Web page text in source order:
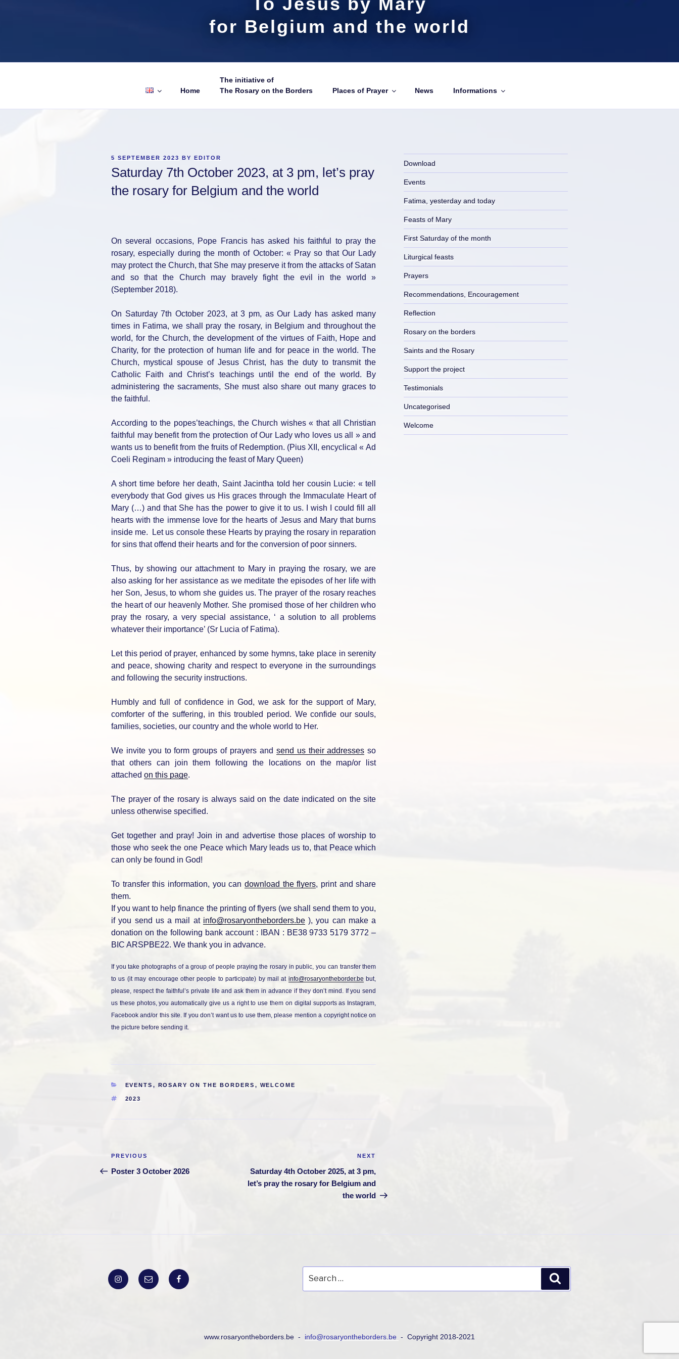
for Belgium and the world
Home
The initiative of
The Rosary on the Borders
Places of Prayer News Informations
POSTED
5 SEPTEMBER 2023 BY EDITOR
Saturday 7th October 2023, at 3 pm, let’s pray
the rosary for Belgium and the world
On several occasions, Pope Francis has asked his faithful to pray the
rosary, especially during the month of October: « Pray so that Our Lady
may protect the Church, that She may preserve it from the attacks of Satan
and so that the Church may bravely fight the evil in the world »
(September 2018).
On Saturday 7th October 2023, at 3 pm, as Our Lady has asked many
times in Fatima, we shall pray the rosary, in Belgium and throughout the
world, for the Church, the development of the virtues of Faith, Hope and
Charity, for the protection of human life and for peace in the world. The
Church, mystical spouse of Jesus Christ, has the duty to transmit the
Catholic Faith and Christ’s teachings until the end of the world. By
administering the sacraments, She must also share out many graces to
the faithful.
According to the popes’teachings, the Church wishes « that all Christian
faithful may benefit from the protection of Our Lady who loves us all » and
wants us to benefit from the fruits of Redemption. (Pius XII, encyclical « Ad
Coeli Reginam » introducing the feast of Mary Queen)
A short time before her death, Saint Jacintha told her cousin Lucie: « tell
everybody that God gives us His graces through the Immaculate Heart of
Mary (…) and that She has the power to give it to us. I wish I could fill all
hearts with the immense love for the hearts of Jesus and Mary that burns
inside me. Let us console these Hearts by praying the rosary in reparation
for sins that offend their hearts and for the conversion of poor sinners.
Thus, by showing our attachment to Mary in praying the rosary, we are
also asking for her assistance as we meditate the episodes of her life with
her Son, Jesus, to whom she guides us. The prayer of the rosary reaches
the heart of our heavenly Mother. She promised those of her children who
pray the rosary, a very special assistance, ‘ a solution to all problems
whatever their importance’ (Sr Lucia of Fatima).
Let this period of prayer, enhanced by some hymns, take place in serenity
and peace, showing charity and respect to everyone in the surroundings
and following the security instructions.
Humbly and full of confidence in God, we ask for the support of Mary,
comforter of the suffering, in this troubled period. We confide our souls,
families, societies, our country and the whole world to Her.
We invite you to form groups of prayers and send us their addresses so
that others can join them following the locations on the map/or list
attached on this page.
The prayer of the rosary is always said on the date indicated on the site
unless otherwise specified.
Get together and pray! Join in and advertise those places of worship to
those who seek the one Peace which Mary leads us to, that Peace which
can only be found in God!
To transfer this information, you can download the flyers, print and share
them.
If you want to help finance the printing of flyers (we shall send them to you,
if you send us a mail at info@rosaryontheborders.be), you can make a
donation on the following bank account : IBAN : BE38 9733 5179 3772 –
BIC ARSPBE22. We thank you in advance.
If you take photographs of a group of people praying the rosary in public, you can transfer them
to us (it may encourage other people to participate) by mail at info@rosaryontheborder.be but,
please, respect the faithful’s private life and ask them in advance if they don’t mind. If you send
us these photos, you automatically give us a right to use them on digital supports as Instagram,
Facebook and/or this site. If you don’t want us to use them, please mention a copyright notice on
the picture before sending it.
CATEGORIES
EVENTS , ROSARY ON THE BORDERS , WELCOME
TAGS
2023
Post
navigation
Previous
Post
PREVIOUS
Poster 3 October 2026
NEXT
Saturday 4th October 2025, at 3 pm,
let’s pray the rosary for Belgium and
the world
Download
Events
Fatima, yesterday and today
Feasts of Mary
First Saturday of the month
Liturgical feasts
Prayers
Recommendations, Encouragement
Reflection
Rosary on the borders
Saints and the Rosary
Support the project
Testimonials
Uncategorised
Welcome
InstagramEmail Facebook
for:
www.rosaryontheborders.be - info@rosaryontheborders.be - Copyright 2018-2021